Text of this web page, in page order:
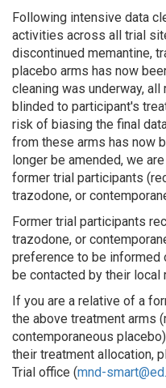
Following intensive data
activities across all trial
discontinued memantine,
placebo arms has now
cleaning was underway,
blinded to participant's
risk of biasing the final
from these arms has now
longer be amended, we
former trial participants
trazodone, or
Former trial participants
trazodone, or
preference to be informed
be contacted by their local
If you are a relative of a
the above treatment arms
contemporaneous
their treatment allocation,
Trial office (mnd-